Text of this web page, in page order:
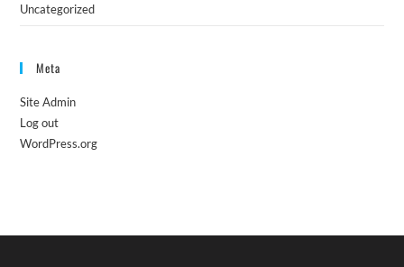
Uncategorized
Meta
Site Admin
Log out
WordPress.org